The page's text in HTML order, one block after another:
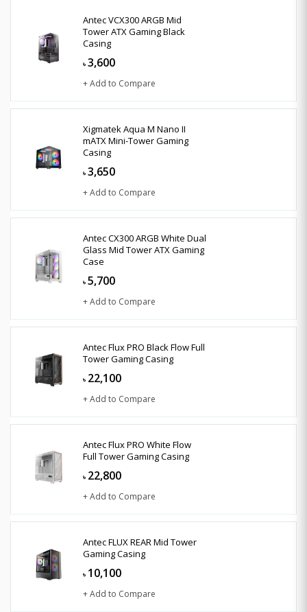
Antec VCX300 ARGB Mid
Tower ATX Gaming Black
Casing
৳ 3,600
+ Add to Compare
Xigmatek Aqua M Nano II
mATX Mini-Tower Gaming
Casing
৳ 3,650
+ Add to Compare
Antec CX300 ARGB White Dual
Glass Mid Tower ATX Gaming
Case
৳ 5,700
+ Add to Compare
Antec Flux PRO Black Flow Full
Tower Gaming Casing
৳ 22,100
+ Add to Compare
Antec Flux PRO White Flow
Full Tower Gaming Casing
৳ 22,800
+ Add to Compare
Antec FLUX REAR Mid Tower
Gaming Casing
৳ 10,100
+ Add to Compare